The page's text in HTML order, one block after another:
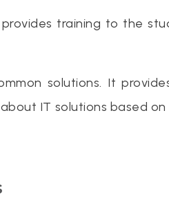
training to the
solutions. It
IT solutions based